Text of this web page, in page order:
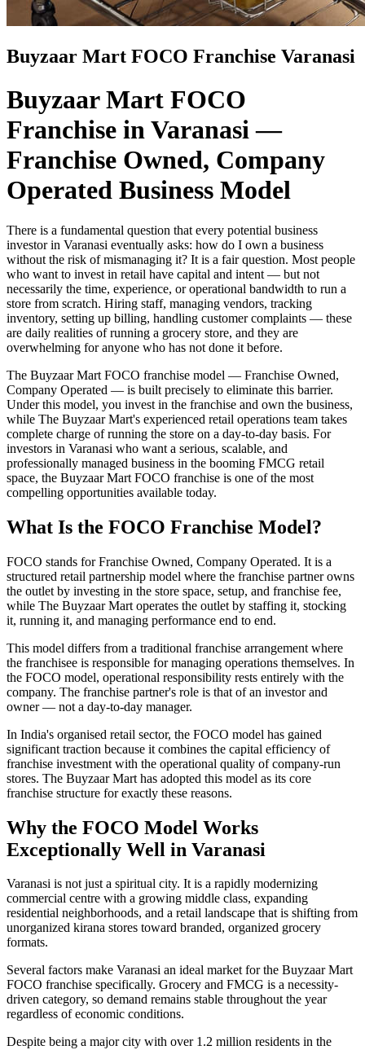
Buyzaar Mart FOCO Franchise Varanasi
Buyzaar Mart FOCO
Franchise in Varanasi —
Franchise Owned, Company
Operated Business Model
There is a fundamental question that every potential business
investor in Varanasi eventually asks: how do I own a business
without the risk of mismanaging it? It is a fair question. Most people
who want to invest in retail have capital and intent — but not
necessarily the time, experience, or operational bandwidth to run a
store from scratch. Hiring staff, managing vendors, tracking
inventory, setting up billing, handling customer complaints — these
are daily realities of running a grocery store, and they are
overwhelming for anyone who has not done it before.
The Buyzaar Mart FOCO franchise model — Franchise Owned,
Company Operated — is built precisely to eliminate this barrier.
Under this model, you invest in the franchise and own the business,
while The Buyzaar Mart's experienced retail operations team takes
complete charge of running the store on a day-to-day basis. For
investors in Varanasi who want a serious, scalable, and
professionally managed business in the booming FMCG retail
space, the Buyzaar Mart FOCO franchise is one of the most
compelling opportunities available today.
What Is the FOCO Franchise Model?
FOCO stands for Franchise Owned, Company Operated. It is a
structured retail partnership model where the franchise partner owns
the outlet by investing in the store space, setup, and franchise fee,
while The Buyzaar Mart operates the outlet by staffing it, stocking
it, running it, and managing performance end to end.
This model differs from a traditional franchise arrangement where
the franchisee is responsible for managing operations themselves. In
the FOCO model, operational responsibility rests entirely with the
company. The franchise partner's role is that of an investor and
owner — not a day-to-day manager.
In India's organised retail sector, the FOCO model has gained
significant traction because it combines the capital efficiency of
franchise investment with the operational quality of company-run
stores. The Buyzaar Mart has adopted this model as its core
franchise structure for exactly these reasons.
Why the FOCO Model Works
Exceptionally Well in Varanasi
Varanasi is not just a spiritual city. It is a rapidly modernizing
commercial centre with a growing middle class, expanding
residential neighborhoods, and a retail landscape that is shifting from
unorganized kirana stores toward branded, organized grocery
formats.
Several factors make Varanasi an ideal market for the Buyzaar Mart
FOCO franchise specifically. Grocery and FMCG is a necessity-
driven category, so demand remains stable throughout the year
regardless of economic conditions.
Despite being a major city with over 1.2 million residents in the